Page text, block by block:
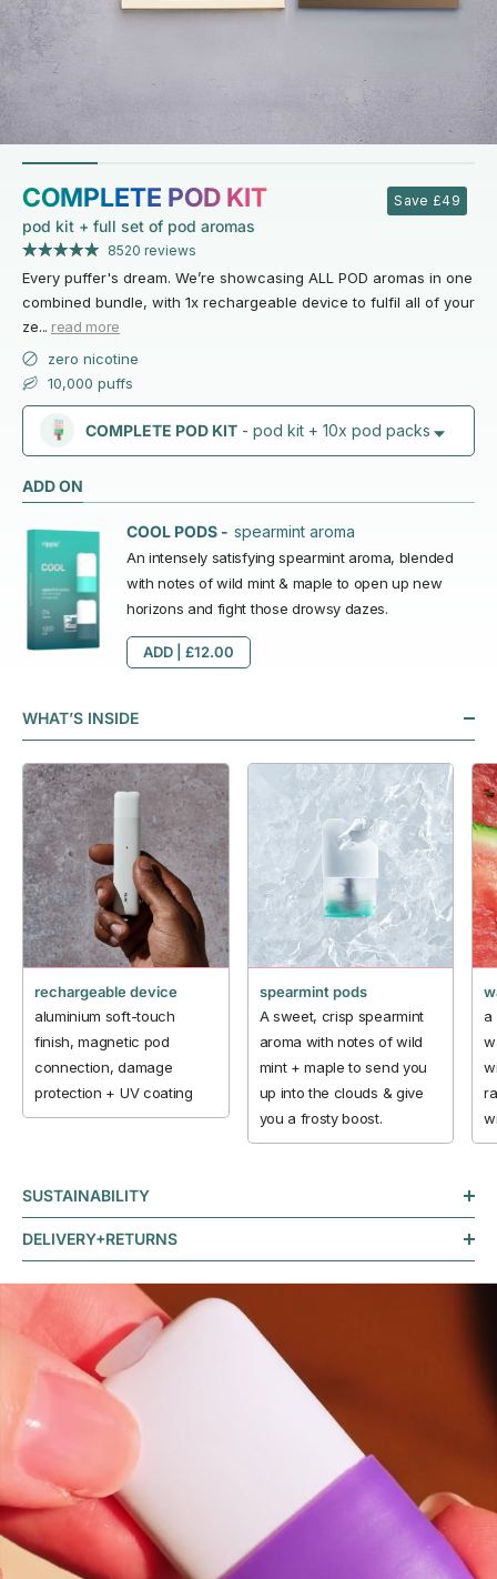
Save £49
COMPLETE POD KIT
pod kit + full set of pod aromas
8520 reviews
Every puffer's dream. We’re showcasing ALL POD aromas in one
combined bundle, with 1x rechargeable device to fulfil all of your
ze... read more
zero nicotine
10,000 puffs
COMPLETE POD KIT - pod kit + 10x pod packs
ADD ON
COOL PODS - spearmint aroma
An intensely satisfying spearmint aroma, blended
with notes of wild mint & maple to open up new
horizons and fight those drowsy dazes.
ADD | £12.00
WHAT’S INSIDE
rechargeable device
aluminium soft-touch
finish, magnetic pod
connection, damage
protection + UV coating
spearmint pods
A sweet, crisp spearmint
aroma with notes of wild
mint + maple to send you
up into the clouds & give
you a frosty boost.
a
SUSTAINABILITY
DELIVERY+RETURNS